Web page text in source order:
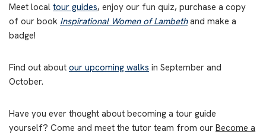
Meet local tour guides, enjoy our fun quiz, purchase a copy
of our book Inspirational Women of Lambethand make a
badge!
Find out about our upcoming walks in September and
October.
Have you ever thought about becoming a tour guide
yourself? Come and meet the tutor team from our Become a